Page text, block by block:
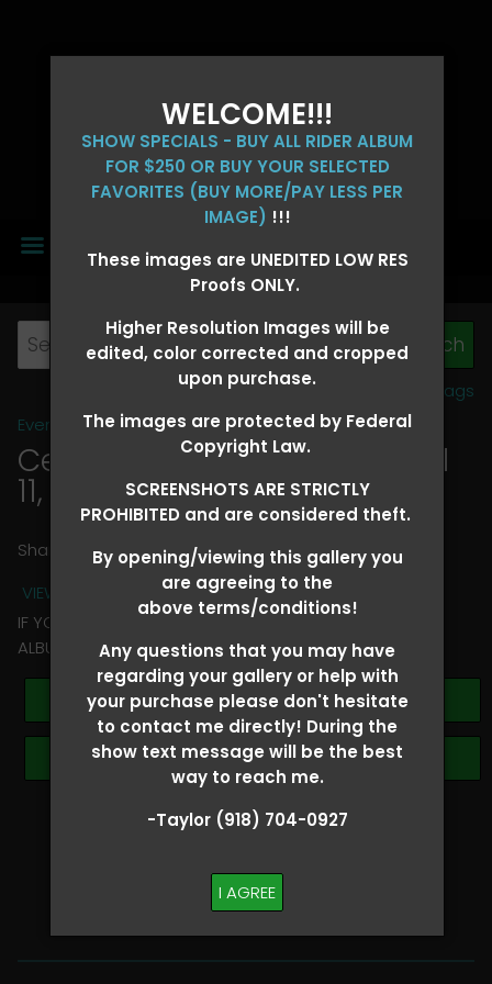
WELCOME!!!
SHOW SPECIALS - BUY ALL RIDER ALBUM
FOR $250 OR BUY YOUR SELECTED
FAVORITES (BUY MORE/PAY LESS PER
IMAGE) !!!
These images are UNEDITED LOW RES
Proofs ONLY.
Higher Resolution Images will be
edited, color corrected and cropped
upon purchase.
The images are protected by Federal
Copyright Law.
SCREENSHOTS ARE STRICTLY
PROHIBITED and are considered theft.
By opening/viewing this gallery you
are agreeing to the
above terms/conditions!
Any questions that you may have
regarding your gallery or help with
your purchase please don't hesitate
to contact me directly! During the
show text message will be the best
way to reach me.
-Taylor (918) 704-0927
I AGREE
MENU
View all tags
Event Galleries>2026 Events
Central 4D - OK CORRAL April
11, 2026 > KATHY GERALDON
Share
VIEW TERMS + CONDITIONS
IF YOU HAVE ANY QUESTIONS REGARDING YOUR RIDER
ALBUM PLEASE TEXT TAYLOR AT (918)704-0927
Buy All Photos
Browse Folders
BUY ALL